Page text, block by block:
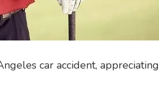
car accident, appreciating